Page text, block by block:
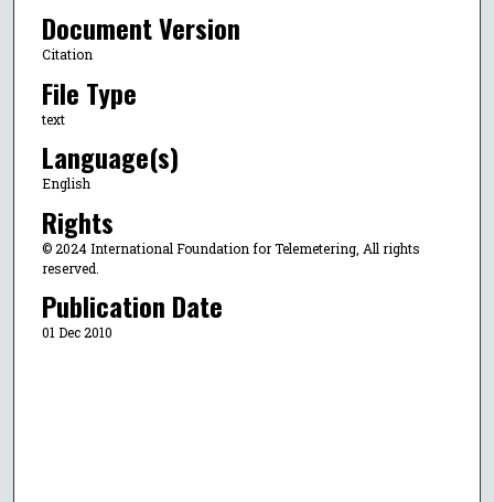
Document Version
Citation
File Type
text
Language(s)
English
Rights
© 2024 International Foundation for Telemetering, All rights
reserved.
Publication Date
01 Dec 2010